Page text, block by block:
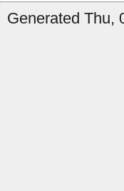
Generated Thu,